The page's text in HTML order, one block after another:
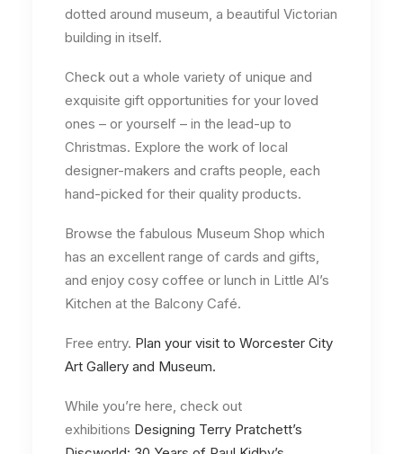
dotted around museum, a beautiful Victorian
building in itself.
Check out a whole variety of unique and
exquisite gift opportunities for your loved
ones – or yourself – in the lead-up to
Christmas. Explore the work of local
designer-makers and crafts people, each
hand-picked for their quality products.
Browse the fabulous Museum Shop which
has an excellent range of cards and gifts,
and enjoy cosy coffee or lunch in Little Al’s
Kitchen at the Balcony Café.
Free entry. Plan your visit to Worcester City
Art Gallery and Museum.
While you’re here, check out
exhibitions Designing Terry Pratchett’s